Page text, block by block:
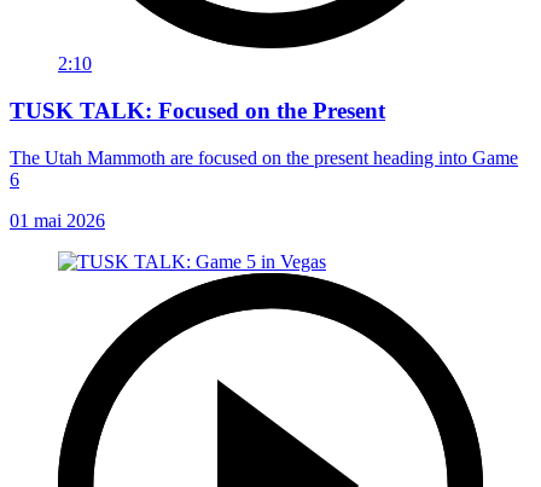
2:10
TUSK TALK: Focused on the Present
The Utah Mammoth are focused on the present heading into Game
6
01 mai 2026